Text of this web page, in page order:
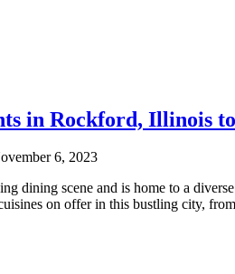
in Rockford, Illinois
6, 2023
dining scene and is home to a
on offer in this bustling city,